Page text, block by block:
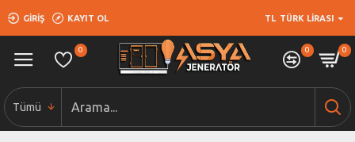
GIRIŞ KAYIT OL TL TÜRK LIRASI
0 0 0
Tümü